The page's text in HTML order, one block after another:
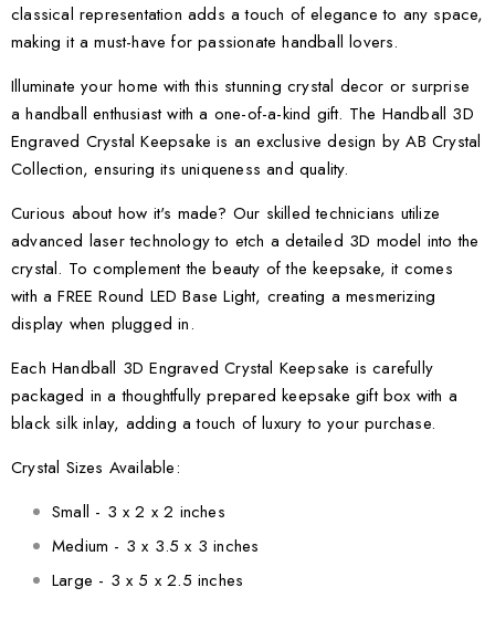
classical representation adds a touch of elegance to any space,
making it a must-have for passionate handball lovers.
Illuminate your home with this stunning crystal decor or surprise
a handball enthusiast with a one-of-a-kind gift. The Handball 3D
Engraved Crystal Keepsake is an exclusive design by AB Crystal
Collection, ensuring its uniqueness and quality.
Curious about how it's made? Our skilled technicians utilize
advanced laser technology to etch a detailed 3D model into the
crystal. To complement the beauty of the keepsake, it comes
with a FREE Round LED Base Light, creating a mesmerizing
display when plugged in.
Each Handball 3D Engraved Crystal Keepsake is carefully
packaged in a thoughtfully prepared keepsake gift box with a
black silk inlay, adding a touch of luxury to your purchase.
Crystal Sizes Available:
Small - 3 x 2 x 2 inches
Medium - 3 x 3.5 x 3 inches
Large - 3 x 5 x 2.5 inches